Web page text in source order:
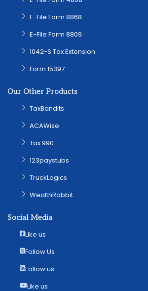
E-File Form 8868
E-File Form 8809
1042-S Tax Extension
Form 15397
Our Other Products
TaxBandits
ACAWise
Tax 990
123paystubs
TruckLogics
WealthRabbit
Social Media
Like us
Follow Us
Follow us
Like us